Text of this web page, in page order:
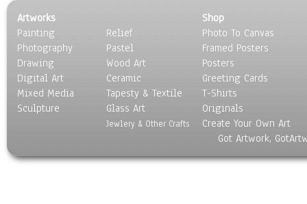
Places
Religion & Spirituality
Scenic / Landscapes
Seasons
Sport
Still Life
Surrealism
Artworks
Painting
Photography
Drawing
Digital Art
Mixed Media
Sculpture
Relief
Pastel
Wood Art
Ceramic
Tapesty & Textile
Glass Art
Jewlery & Other Crafts
Shop
Photo To Canvas
Framed Posters
Posters
Greeting Cards
T-Shirts
Originals
Create Your Own Art
Got Artwork,